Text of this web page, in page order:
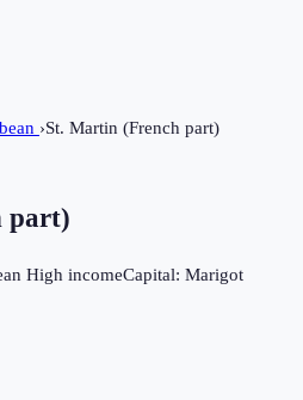
›St. Martin (French part)
part)
High incomeCapital: Marigot